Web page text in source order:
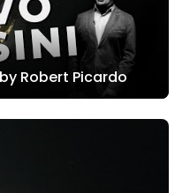
Robert Picardo